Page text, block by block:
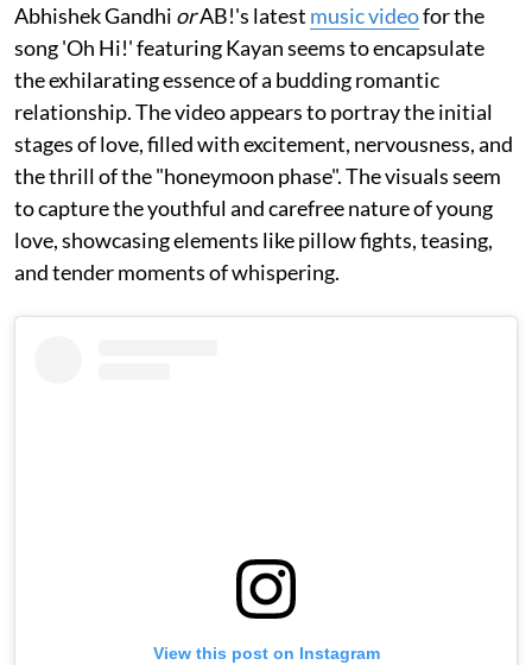
Abhishek Gandhi orAB!'s latest music videofor the
song 'Oh Hi!' featuring Kayan seems to encapsulate
the exhilarating essence of a budding romantic
relationship. The video appears to portray the initial
stages of love, filled with excitement, nervousness, and
the thrill of the "honeymoon phase". The visuals seem
to capture the youthful and carefree nature of young
love, showcasing elements like pillow fights, teasing,
and tender moments of whispering.
View this post on Instagram